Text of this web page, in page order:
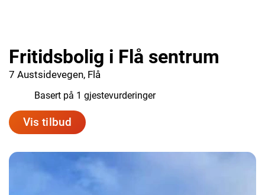
Fritidsbolig i Flå sentrum
7 Austsidevegen, Flå
Basert på 1 gjestevurderinger
Vis tilbud